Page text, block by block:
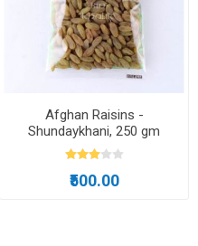
Afghan Raisins -
Shundaykhani, 250 gm
₹500.00